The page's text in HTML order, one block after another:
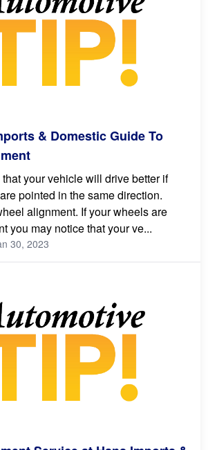
& Domestic Guide To
your vehicle will drive better if
pointed in the same direction.
alignment. If your wheels are
you may notice that your ve...
30, 2023